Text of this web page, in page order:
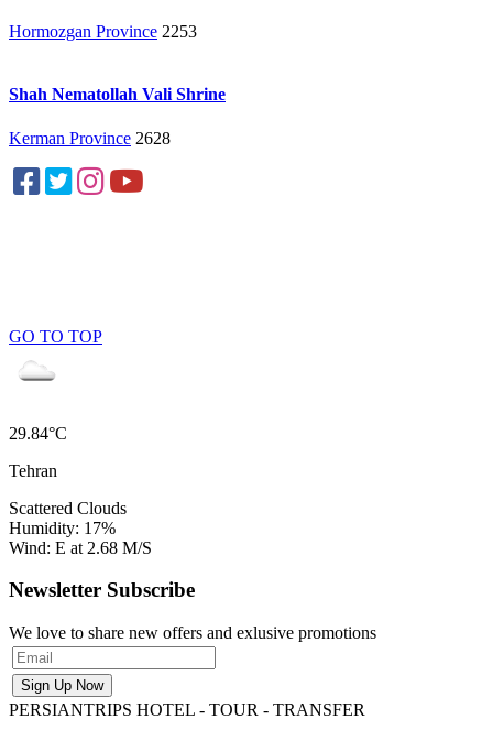
Hormozgan Province 2253
Shah Nematollah Vali Shrine
Kerman Province 2628
GO TO TOP
29.84°C
Tehran
Scattered Clouds
Humidity: 17%
Wind: E at 2.68 M/S
Newsletter Subscribe
We love to share new offers and exlusive promotions
PERSIANTRIPS HOTEL - TOUR - TRANSFER